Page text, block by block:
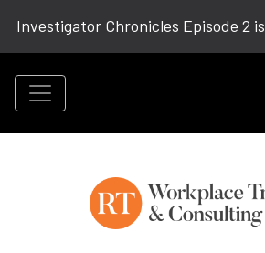
Investigator Chronicles Episode 2